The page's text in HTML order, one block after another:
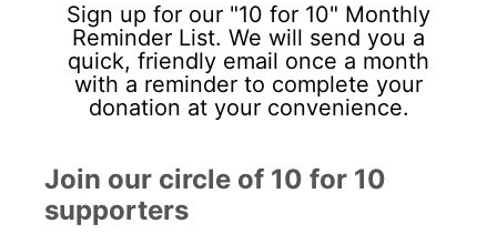
Sign up for our "10 for 10" Monthly
Reminder List. We will send you a
quick, friendly email once a month
with a reminder to complete your
donation at your convenience.
Join our circle of 10 for 10
supporters